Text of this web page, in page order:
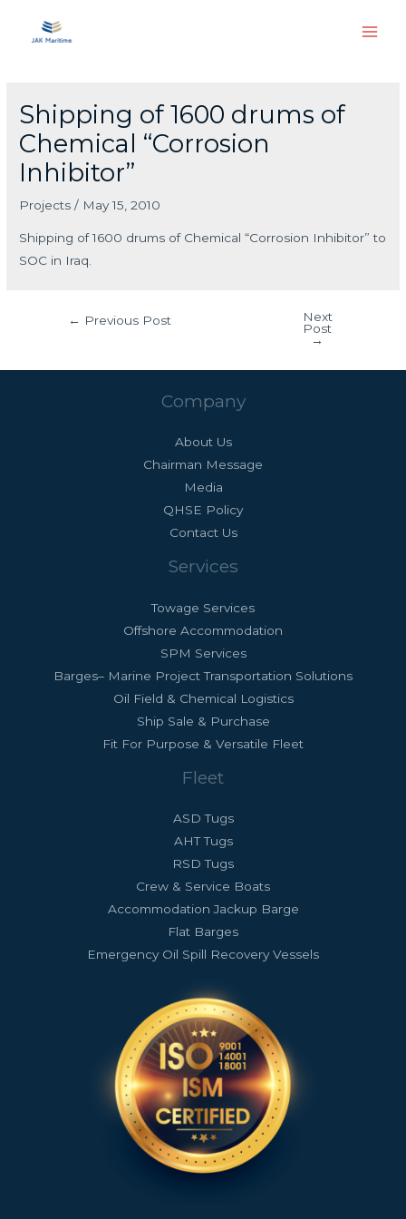
Shipping of 1600 drums of
Chemical “Corrosion
Inhibitor”
Projects / May 15, 2010
Shipping of 1600 drums of Chemical “Corrosion Inhibitor” to
SOC in Iraq.
← Previous Post
Next
Post
→
Company
About Us
Chairman Message
Media
QHSE Policy
Contact Us
Services
Towage Services
Offshore Accommodation
SPM Services
Barges– Marine Project Transportation Solutions
Oil Field & Chemical Logistics
Ship Sale & Purchase
Fit For Purpose & Versatile Fleet
Fleet
ASD Tugs
AHT Tugs
RSD Tugs
Crew & Service Boats
Accommodation Jackup Barge
Flat Barges
Emergency Oil Spill Recovery Vessels